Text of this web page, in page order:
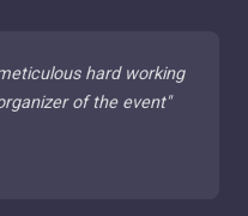
hard working
of the event"